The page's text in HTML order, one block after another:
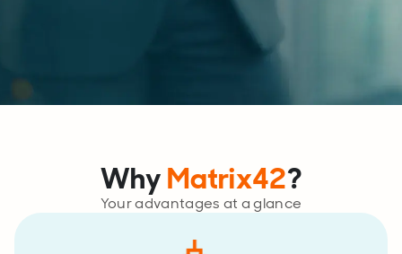
WhyMatrix42?
Your advantages at a glance